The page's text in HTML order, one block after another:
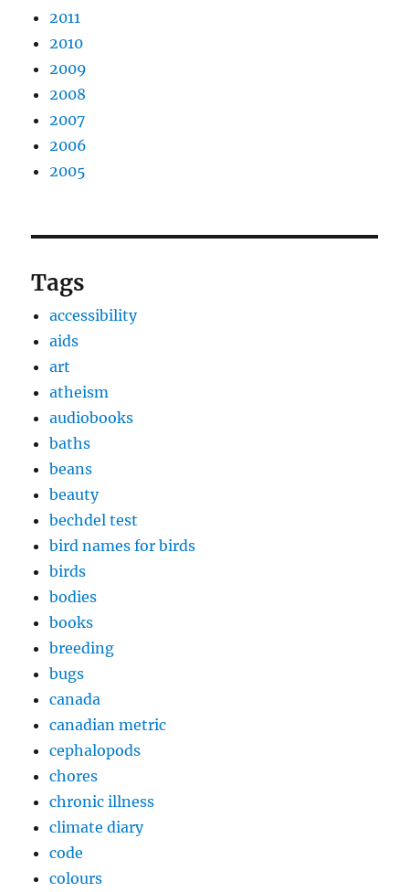
2011
2010
2009
2008
2007
2006
2005
Tags
accessibility
aids
art
atheism
audiobooks
baths
beans
beauty
bechdel test
bird names for birds
birds
bodies
books
breeding
bugs
canada
canadian metric
cephalopods
chores
chronic illness
climate diary
code
colours